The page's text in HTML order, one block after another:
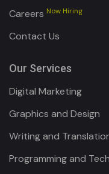
Careers Now Hiring
Contact Us
Our Services
Digital Marketing
Graphics and Design
Writing and
Programming and Tech